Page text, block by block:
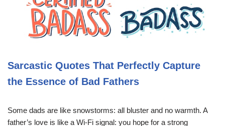
Sarcastic Quotes That Perfectly Capture
the Essence of Bad Fathers
Some dads are like snowstorms: all bluster and no warmth. A
father’s love is like a Wi-Fi signal: you hope for a strong